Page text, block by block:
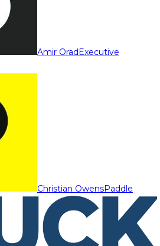
Amir OradExecutive
Christian OwensPaddle